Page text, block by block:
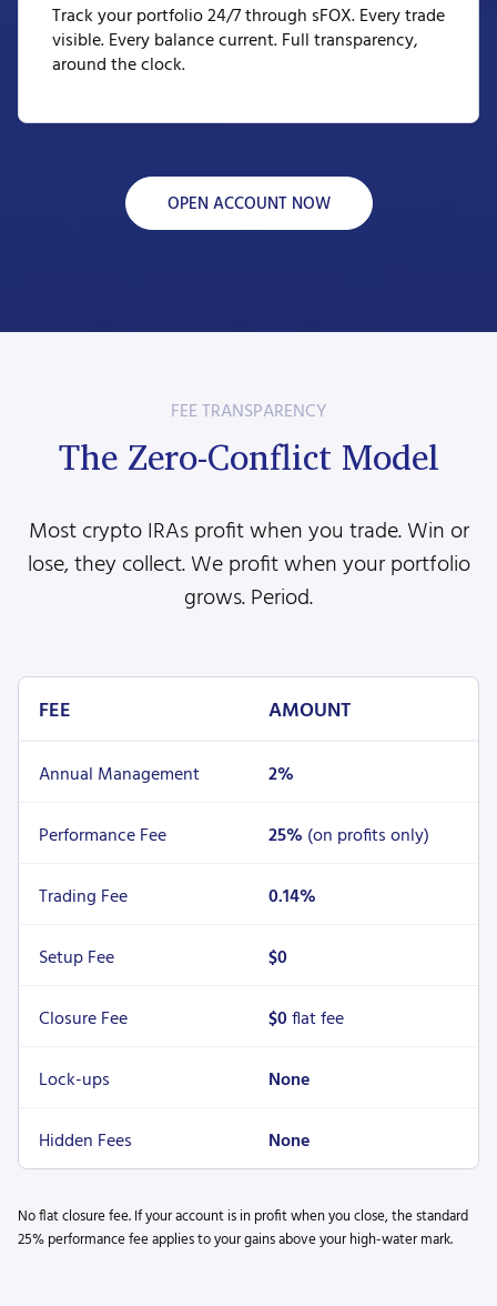
Track your portfolio 24/7 through sFOX. Every trade
visible. Every balance current. Full transparency,
around the clock.
OPEN ACCOUNT NOW
FEE TRANSPARENCY
The Zero-Conflict Model
Most crypto IRAs profit when you trade. Win or
lose, they collect. We profit when your portfolio
grows. Period.
FEE AMOUNT
Annual Management 2%
Performance Fee 25% (on profits only)
Trading Fee 0.14%
Setup Fee $0
Closure Fee $0flat fee
Lock-ups None
Hidden Fees None
No flat closure fee. If your account is in profit when you close, the standard
25% performance fee applies to your gains above your high-water mark.